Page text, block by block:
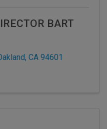
BART
, CA 94601